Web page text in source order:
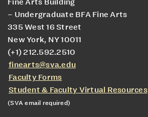
Fine Arts Building
– Undergraduate BFA Fine Arts
335 West 16 Street
New York, NY 10011
(+1) 212.592.2510
finearts@sva.edu
Faculty Forms
Student & Faculty Virtual Resources
(SVA email required)